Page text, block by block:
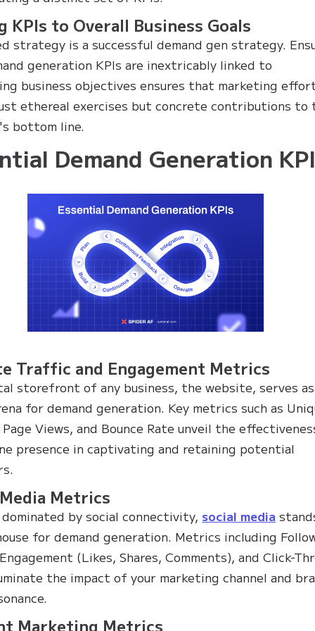
KPIs to Overall Business Goals
strategy is a successful demand gen strategy.
generation KPIs are inextricably linked to
business objectives ensures that marketing
ethereal exercises but concrete contributions to
bottom line.
Demand Generation
Traffic and Engagement Metrics
storefront of any business, the website, serves
for demand generation. Key metrics such as
Views, and Bounce Rate unveil the
presence in captivating and retaining potential
Metrics
dominated by social connectivity, social media
for demand generation. Metrics including
(Likes, Shares, Comments), and Click-
the impact of your marketing channel and
Marketing Metrics